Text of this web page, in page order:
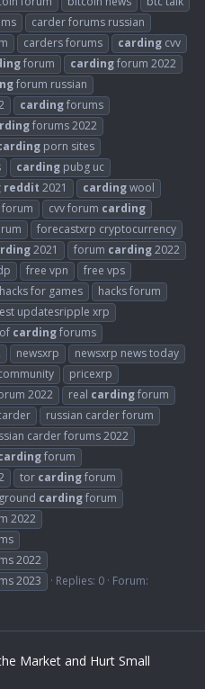
carder forums russian
carders forums carding cvv
forum cardingforum 2022
forum russian
cardingforums
forums 2022
porn sites
carding pubg uc
reddit 2021 cardingwool
cvv forum carding
forecastxrp cryptocurrency
2021 forum carding2022
free vpn
free vps
hacks for games
hacks forum
updatesripple xrp
cardingforums
newsxrp
newsxrp news today
pricexrp
2022 real cardingforum
russian carder forum
carder forums 2022
forum
tor cardingforum
cardingforum
2022
2022
2023 Replies: 0 Forum:
Market and Hurt Small